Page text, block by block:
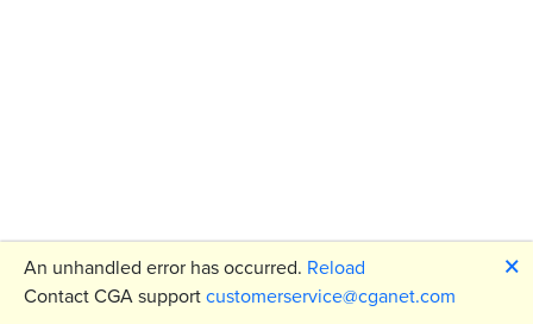
An unhandled error has occurred. Reload
🗙
Contact CGA support customerservice@cganet.com